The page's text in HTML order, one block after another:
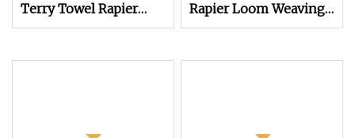
Terry Towel Rapier
Loom
Rapier Loom Weaving
Machine 150cm 180cm